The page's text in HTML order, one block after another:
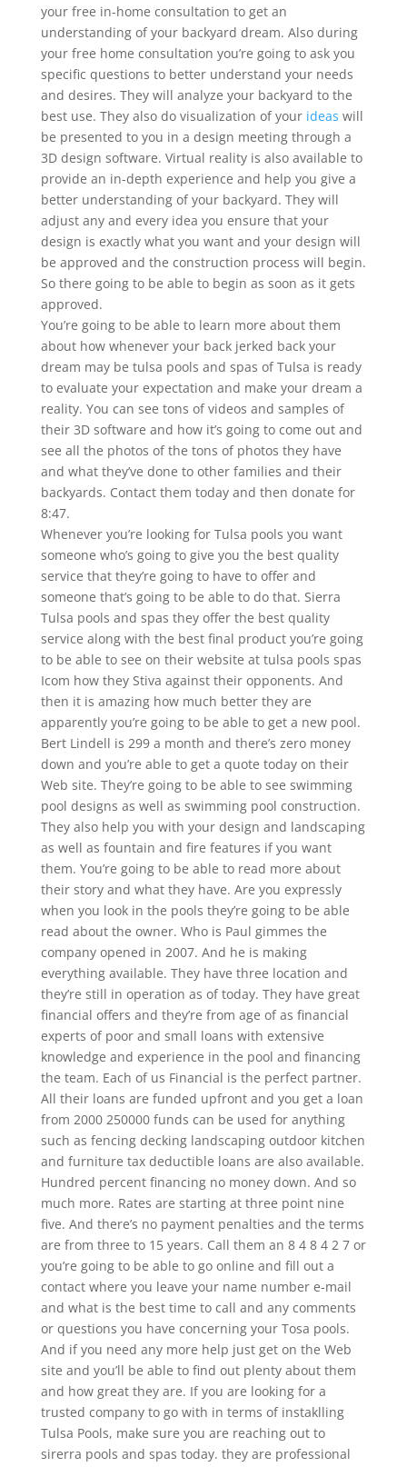
your free in-home consultation to get an
understanding of your backyard dream. Also during
your free home consultation you’re going to ask you
specific questions to better understand your needs
and desires. They will analyze your backyard to the
best use. They also do visualization of your ideas will
be presented to you in a design meeting through a
3D design software. Virtual reality is also available to
provide an in-depth experience and help you give a
better understanding of your backyard. They will
adjust any and every idea you ensure that your
design is exactly what you want and your design will
be approved and the construction process will begin.
So there going to be able to begin as soon as it gets
approved.
You’re going to be able to learn more about them
about how whenever your back jerked back your
dream may be tulsa pools and spas of Tulsa is ready
to evaluate your expectation and make your dream a
reality. You can see tons of videos and samples of
their 3D software and how it’s going to come out and
see all the photos of the tons of photos they have
and what they’ve done to other families and their
backyards. Contact them today and then donate for
8:47.
Whenever you’re looking for Tulsa pools you want
someone who’s going to give you the best quality
service that they’re going to have to offer and
someone that’s going to be able to do that. Sierra
Tulsa pools and spas they offer the best quality
service along with the best final product you’re going
to be able to see on their website at tulsa pools spas
Icom how they Stiva against their opponents. And
then it is amazing how much better they are
apparently you’re going to be able to get a new pool.
Bert Lindell is 299 a month and there’s zero money
down and you’re able to get a quote today on their
Web site. They’re going to be able to see swimming
pool designs as well as swimming pool construction.
They also help you with your design and landscaping
as well as fountain and fire features if you want
them. You’re going to be able to read more about
their story and what they have. Are you expressly
when you look in the pools they’re going to be able
read about the owner. Who is Paul gimmes the
company opened in 2007. And he is making
everything available. They have three location and
they’re still in operation as of today. They have great
financial offers and they’re from age of as financial
experts of poor and small loans with extensive
knowledge and experience in the pool and financing
the team. Each of us Financial is the perfect partner.
All their loans are funded upfront and you get a loan
from 2000 250000 funds can be used for anything
such as fencing decking landscaping outdoor kitchen
and furniture tax deductible loans are also available.
Hundred percent financing no money down. And so
much more. Rates are starting at three point nine
five. And there’s no payment penalties and the terms
are from three to 15 years. Call them an 8 4 8 4 2 7 or
you’re going to be able to go online and fill out a
contact where you leave your name number e-mail
and what is the best time to call and any comments
or questions you have concerning your Tosa pools.
And if you need any more help just get on the Web
site and you’ll be able to find out plenty about them
and how great they are. If you are looking for a
trusted company to go with in terms of instaklling
Tulsa Pools, make sure you are reaching out to
sirerra pools and spas today. they are professional